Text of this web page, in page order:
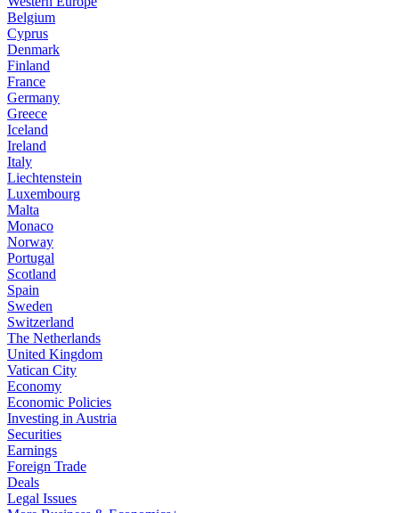
Belgium
Cyprus
Denmark
Finland
France
Germany
Greece
Iceland
Ireland
Italy
Liechtenstein
Luxembourg
Malta
Monaco
Norway
Portugal
Scotland
Spain
Sweden
Switzerland
The Netherlands
United Kingdom
Vatican City
Economy
Economic Policies
Investing in Austria
Securities
Earnings
Foreign Trade
Deals
Legal Issues